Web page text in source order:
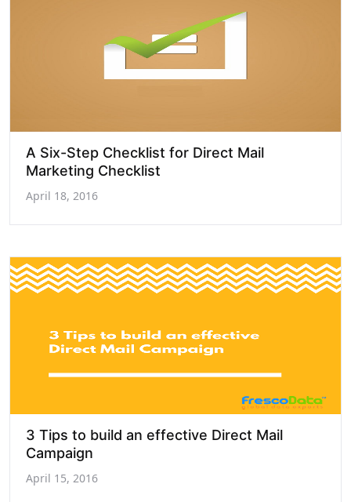
A Six-Step Checklist for Direct Mail
Marketing Checklist
April 18, 2016
3 Tips to build an effective Direct Mail
Campaign
April 15, 2016